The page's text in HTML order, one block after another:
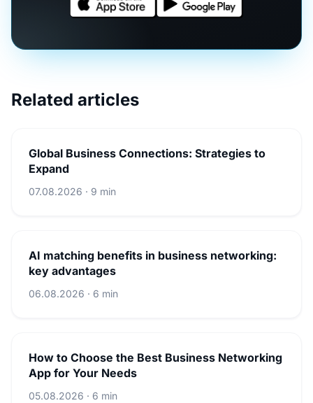
Related articles
Global Business Connections: Strategies to
Expand
07.08.2026 · 9 min
AI matching benefits in business networking:
key advantages
06.08.2026 · 6 min
How to Choose the Best Business Networking
App for Your Needs
05.08.2026 · 6 min